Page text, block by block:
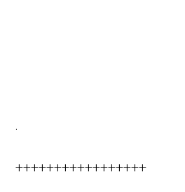
.
+++++++++++++++++